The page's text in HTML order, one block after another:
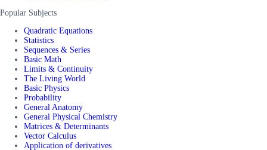
Popular Subjects
Quadratic Equations
Statistics
Sequences & Series
Basic Math
Limits & Continuity
The Living World
Basic Physics
Probability
General Anatomy
General Physical Chemistry
Matrices & Determinants
Vector Calculus
Application of derivatives